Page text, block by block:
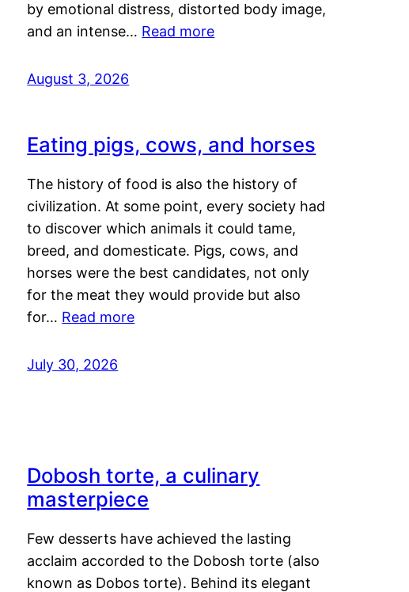
by emotional distress, distorted body image,
and an intense… Read more
August 3, 2026
Eating pigs, cows, and horses
The history of food is also the history of
civilization. At some point, every society had
to discover which animals it could tame,
breed, and domesticate. Pigs, cows, and
horses were the best candidates, not only
for the meat they would provide but also
for… Read more
July 30, 2026
Dobosh torte, a culinary
masterpiece
Few desserts have achieved the lasting
acclaim accorded to the Dobosh torte (also
known as Dobos torte). Behind its elegant